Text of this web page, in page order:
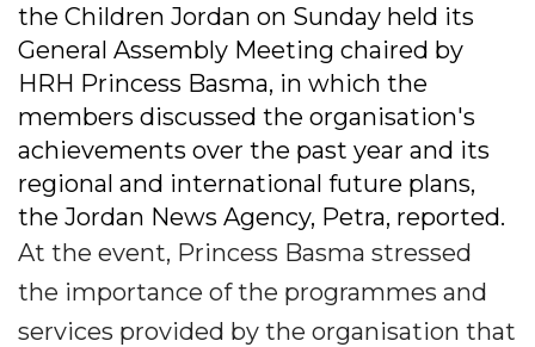
the Children Jordan on Sunday held its
General Assembly Meeting chaired by
HRH Princess Basma, in which the
members discussed the organisation's
achievements over the past year and its
regional and international future plans,
the Jordan News Agency, Petra, reported.
At the event, Princess Basma stressed
the importance of the programmes and
services provided by the organisation that